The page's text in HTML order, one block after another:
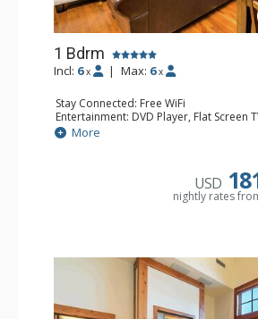
1 Bdrm
Incl: 6 x | Max: 6 x
Stay Connected: Free WiFi
Entertainment: DVD Player, Flat Screen
Extras: Balcony, Iron & Ironing Board,
Kitchen: Blender, Coffee & Tea,
Bathroom: 1/2 Bathroom, Bathrobes,
Comfort: Air Conditioning, Gas
More
USD
nightly rates